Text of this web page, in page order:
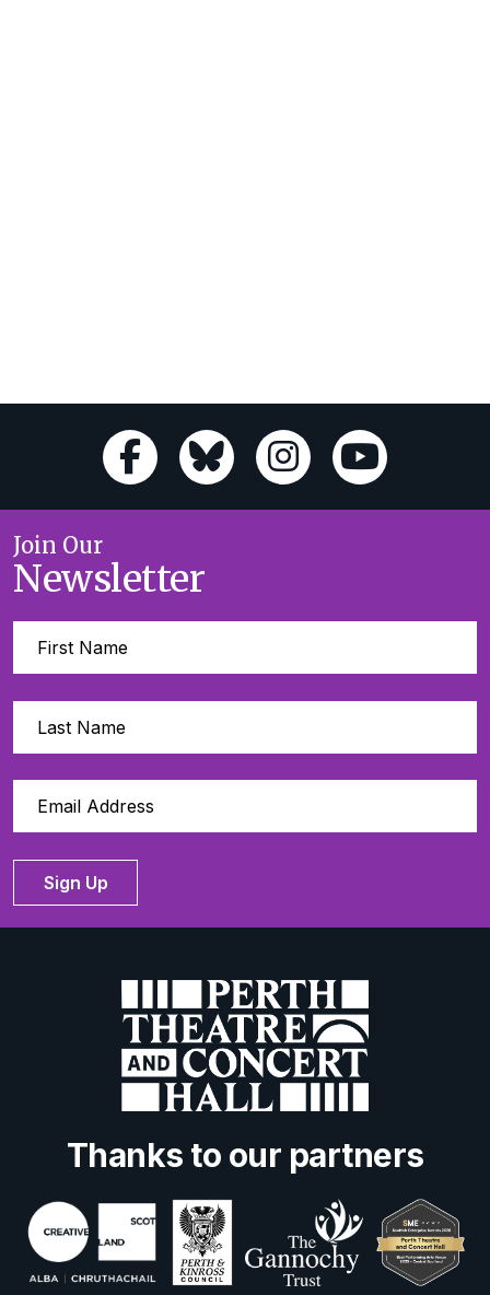
Join Our
Newsletter
Sign Up
Thanks to our partners